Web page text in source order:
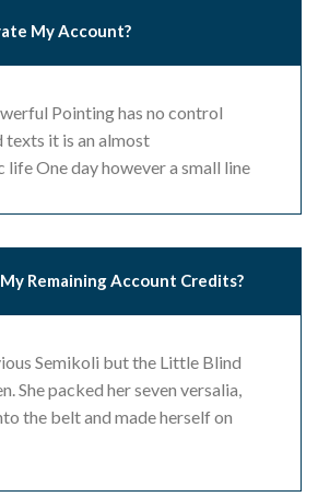
My Account?
Pointing has no control
it is an almost
One day however a small line
My Remaining Account Credits?
Semikoli but the Little Blind
She packed her seven versalia,
the belt and made herself on